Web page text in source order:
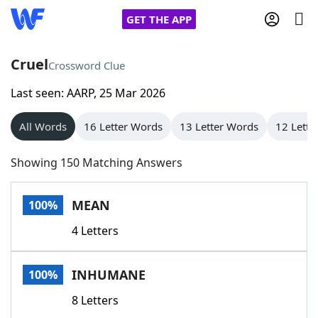
GET THE APP
Home
Words With Friends
NYT Crossplay Cheat
Scrabble
Today's NYT GamesHints & Answers
Word GamesHelpers
CruelCrossword Clue
Last seen: AARP, 25 Mar 2026
All Words 16 Letter Words 13 Letter Words 12
Showing 150 Matching Answers
100% MEAN
4 Letters
100% INHUMANE
8 Letters